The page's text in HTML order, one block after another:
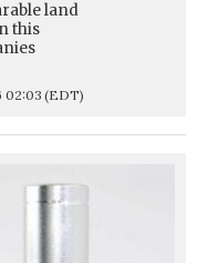
land
this
02:03 (EDT)